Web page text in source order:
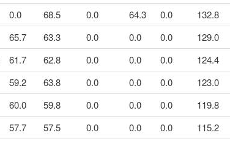
0.0 68.5 0.0 64.3 0.0
132.8
65.7 63.3 0.0 0.0 0.0
129.0
61.7 62.8 0.0 0.0 0.0
124.4
59.2 63.8 0.0 0.0 0.0
123.0
60.0 59.8 0.0 0.0 0.0
119.8
57.7 57.5 0.0 0.0 0.0
115.2